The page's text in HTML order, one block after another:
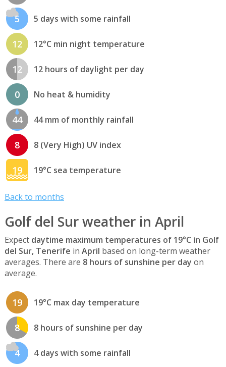
5 5 days with some rainfall
12 12°C min night temperature
12 12 hours of daylight per day
0 No heat & humidity
44 44 mm of monthly rainfall
8 8 (Very High) UV index
19 19°C sea temperature
Back to months
Golf del Sur weather in April
Expect daytime maximum temperatures of 19°C in Golf
del Sur, Tenerife in April based on long-term weather
averages. There are 8 hours of sunshine per day on
average.
19 19°C max day temperature
8 8 hours of sunshine per day
4 4 days with some rainfall